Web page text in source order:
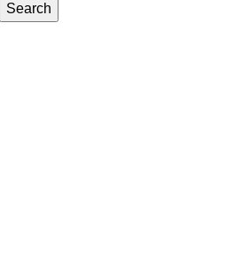
Search